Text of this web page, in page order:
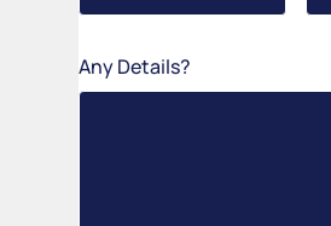
Any Details?